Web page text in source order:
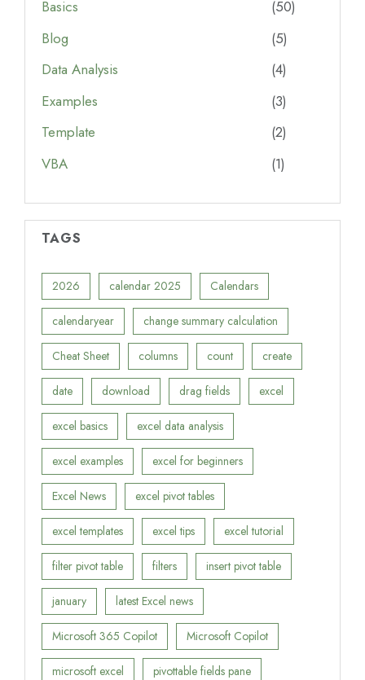
Basics
(50)
Blog
(5)
Data Analysis
(4)
Examples
(3)
Template
(2)
VBA
(1)
TAGS
2026 calendar 2025 Calendars
calendaryear change summary calculation
Cheat Sheet columns count create
date download drag fields excel
excel basics excel data analysis
excel examples excel for beginners
Excel News excel pivot tables
excel templates excel tips excel tutorial
filter pivot table filters insert pivot table
january latest Excel news
Microsoft 365 Copilot Microsoft Copilot
microsoft excel pivottable fields pane